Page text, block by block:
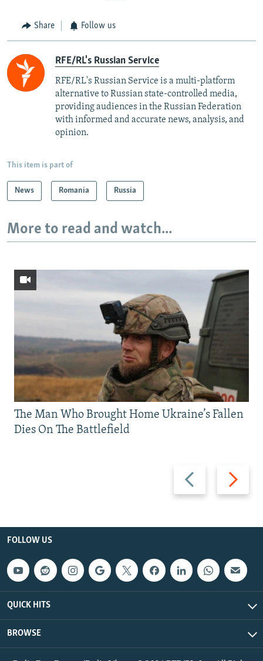
Share Follow us
RFE/RL's Russian Service
RFE/RL's Russian Service is a multi-platform
alternative to Russian state-controlled media,
providing audiences in the Russian Federation
with informed and accurate news, analysis, and
opinion.
This item is part of
News Romania Russia
More to read and watch...
Previous
slide
Next
slide
The Man Who Brought Home Ukraine’s Fallen
Dies On The Battlefield
FOLLOW US
QUICK HITS
BROWSE